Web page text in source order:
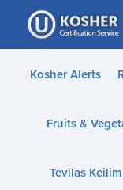
Please
note:
This
website
accessibility
Kosher Alerts
Fruits &
Tevilas Keilim